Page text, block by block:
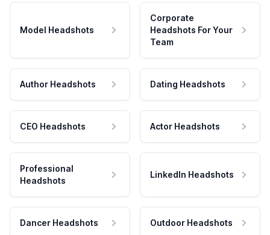
Model Headshots
Corporate
Headshots For Your
Team
Author Headshots Dating Headshots
CEO Headshots Actor Headshots
Professional
Headshots
LinkedIn Headshots
Dancer Headshots Outdoor Headshots